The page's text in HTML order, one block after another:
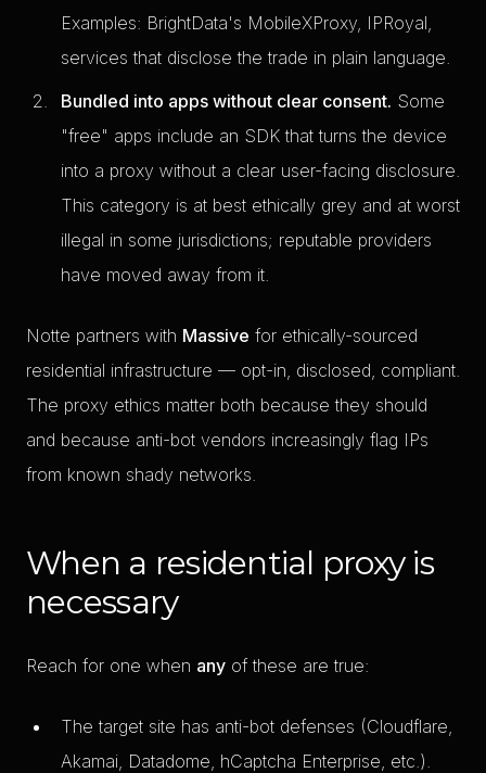
Examples: BrightData's MobileXProxy, IPRoyal,
services that disclose the trade in plain language.
Bundled into apps without clear consent. Some
"free" apps include an SDK that turns the device
into a proxy without a clear user-facing disclosure.
This category is at best ethically grey and at worst
illegal in some jurisdictions; reputable providers
have moved away from it.
Notte partners with Massive for ethically-sourced
residential infrastructure — opt-in, disclosed, compliant.
The proxy ethics matter both because they should
and because anti-bot vendors increasingly flag IPs
from known shady networks.
When a residential proxy is
necessary
Reach for one when any of these are true:
The target site has anti-bot defenses (Cloudflare,
Akamai, Datadome, hCaptcha Enterprise, etc.).